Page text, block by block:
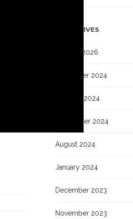
ARCHIVES
January 2026
November 2024
October 2024
September 2024
August 2024
January 2024
December 2023
November 2023